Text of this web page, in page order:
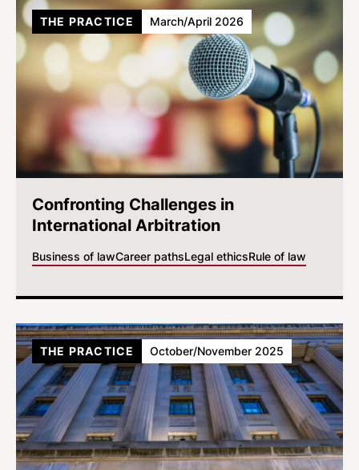
Confronting Challenges in
International Arbitration
Business of lawCareer pathsLegal ethicsRule of law
THE PRACTICE March/April 2026
THE PRACTICE October/November 2025